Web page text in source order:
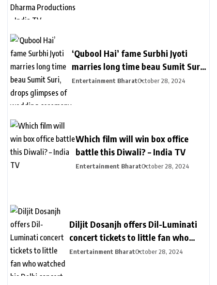
‘Qubool Hai’ fame Surbhi Jyoti
marries long time beau Sumit Suri,
drops glimpses of wedding
Entertainment BharatOctober 28, 2024
Which film will win box office
battle this Diwali? – India TV
Entertainment BharatOctober 28, 2024
Diljit Dosanjh offers Dil-Luminati
concert tickets to little fan who
watched his Delhi concert from her
Entertainment BharatOctober 28, 2024